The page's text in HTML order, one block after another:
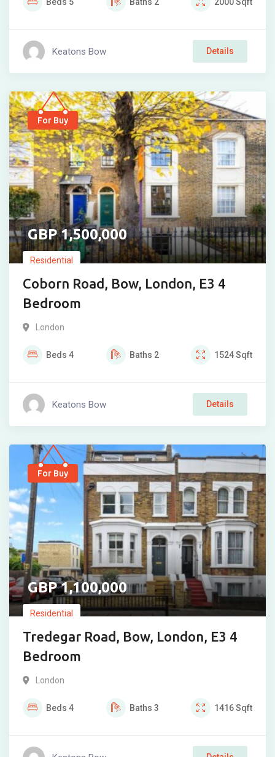
Keatons Bow Details
For Buy
1,500,000
Residential
Coborn Road, Bow, London, E3 4
Bedroom
London
Beds 4 Baths 2 1524Sqft
Keatons Bow Details
For Buy
1,100,000
Residential
Tredegar Road, Bow, London, E3 4
Bedroom
London
Beds 4 Baths 3 1416Sqft